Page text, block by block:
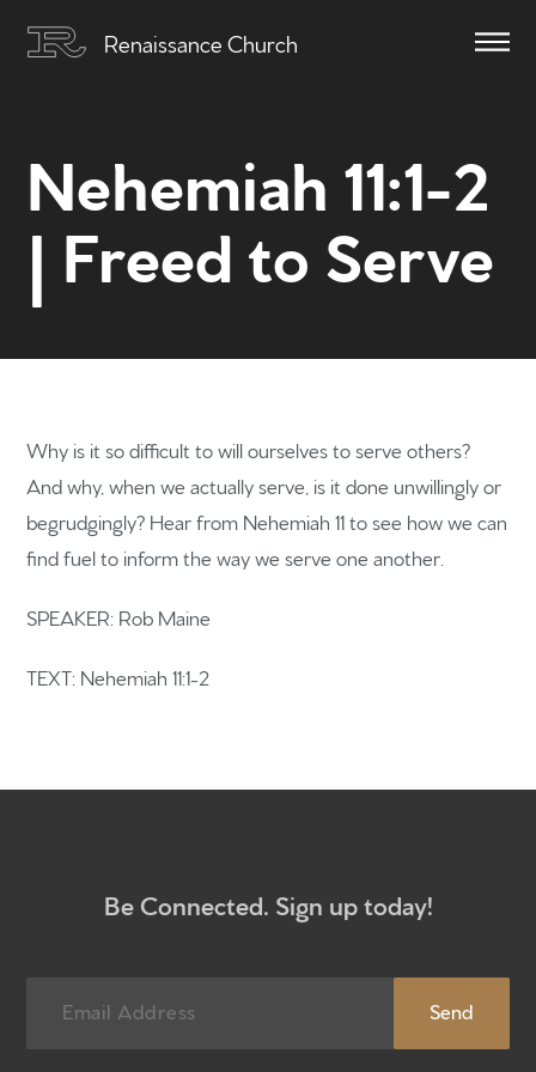
Renaissance Church
Home
Get to know us
What to expect
Participate
Sermons
Newsletter sign up
Nehemiah 11:1-2
| Freed to Serve
Why is it so difficult to will ourselves to serve others?
And why, when we actually serve, is it done unwillingly or
begrudgingly? Hear from Nehemiah 11 to see how we can
find fuel to inform the way we serve one another.
SPEAKER: Rob Maine
TEXT: Nehemiah 11:1-2
Be Connected. Sign up today!